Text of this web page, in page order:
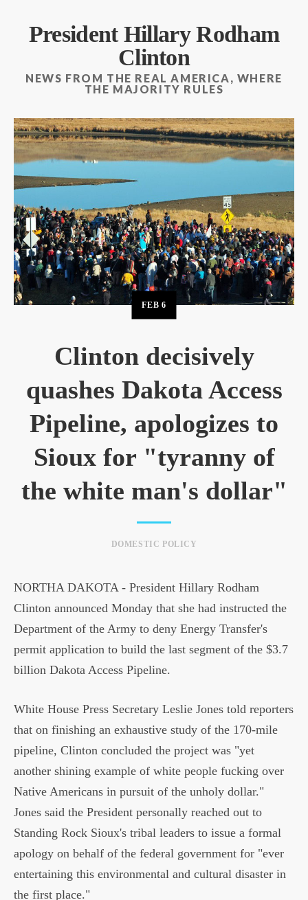
President Hillary Rodham
Clinton
NEWS FROM THE REAL AMERICA, WHERE
THE MAJORITY RULES
FEB 6
Clinton decisively
quashes Dakota Access
Pipeline, apologizes to
Sioux for "tyranny of
the white man's dollar"
DOMESTIC POLICY
NORTHA DAKOTA - President Hillary Rodham
Clinton announced Monday that she had instructed the
Department of the Army to deny Energy Transfer's
permit application to build the last segment of the $3.7
billion Dakota Access Pipeline.
White House Press Secretary Leslie Jones told reporters
that on finishing an exhaustive study of the 170-mile
pipeline, Clinton concluded the project was "yet
another shining example of white people fucking over
Native Americans in pursuit of the unholy dollar."
Jones said the President personally reached out to
Standing Rock Sioux's tribal leaders to issue a formal
apology on behalf of the federal government for "ever
entertaining this environmental and cultural disaster in
the first place."